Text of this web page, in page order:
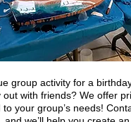
group activity for a
with friends? We offer
your group’s needs!